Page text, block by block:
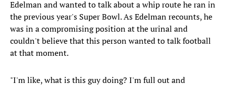
Edelman and wanted to talk about a whip route he ran in
the previous year's Super Bowl. As Edelman recounts, he
was in a compromising position at the urinal and
couldn't believe that this person wanted to talk football
at that moment.
"I'm like, what is this guy doing? I'm full out and